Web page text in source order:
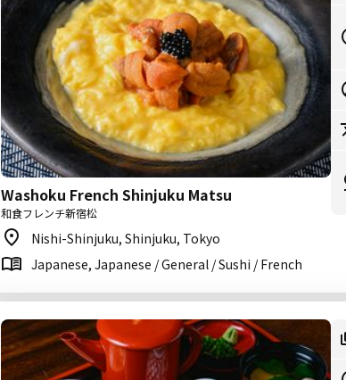
Washoku French Shinjuku Matsu
和食フレンチ新宿松
Nishi-Shinjuku, Shinjuku, Tokyo
Japanese, Japanese / General / Sushi / French